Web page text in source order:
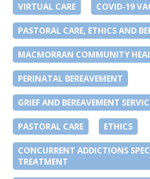
VIRTUAL CARE COVID-19
PASTORAL CARE, ETHICS AND
MACMORRAN COMMUNITY
PERINATAL BEREAVEMENT
GRIEF AND BEREAVEMENT
PASTORAL CARE ETHICS
CONCURRENT ADDICTIONS
TREATMENT